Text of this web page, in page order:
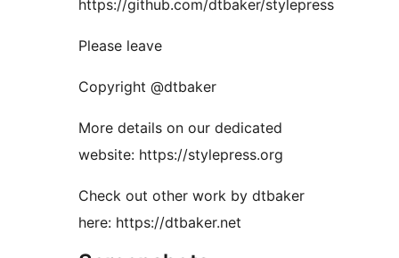
https://github.com/dtbaker/stylepress
Please leave
Copyright @dtbaker
More details on our dedicated
website: https://stylepress.org
Check out other work by dtbaker
here: https://dtbaker.net